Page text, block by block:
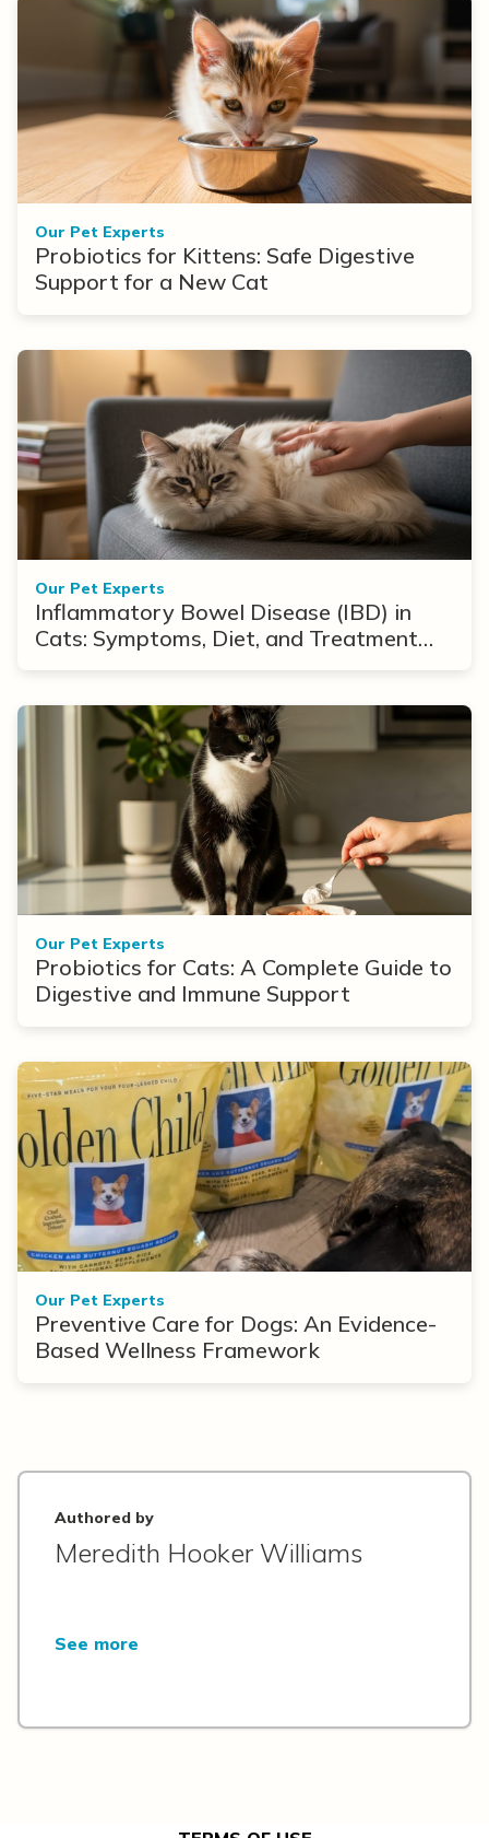
Our Pet Experts
Probiotics for Kittens: Safe Digestive
Support for a New Cat
Our Pet Experts
Inflammatory Bowel Disease (IBD) in
Cats: Symptoms, Diet, and Treatment
Our Pet Experts
Probiotics for Cats: A Complete Guide to
Digestive and Immune Support
Our Pet Experts
Preventive Care for Dogs: An Evidence-
Based Wellness Framework
Authored by
Meredith Hooker Williams
See more